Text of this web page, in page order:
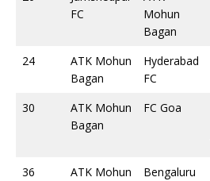
FC
Mohun
Bagan
24
ATK Mohun
Bagan
Hyderabad
FC
30
ATK Mohun
Bagan
FC Goa
36
ATK Mohun
Bengaluru